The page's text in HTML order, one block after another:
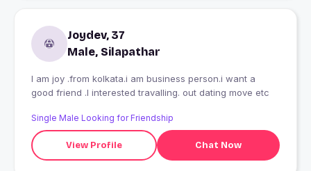
Joydev, 37
Male, Silapathar
I am joy .from kolkata.i am business person.i want a
good friend .I interested travalling. out dating move etc
Single Male Looking for Friendship
View Profile Chat Now